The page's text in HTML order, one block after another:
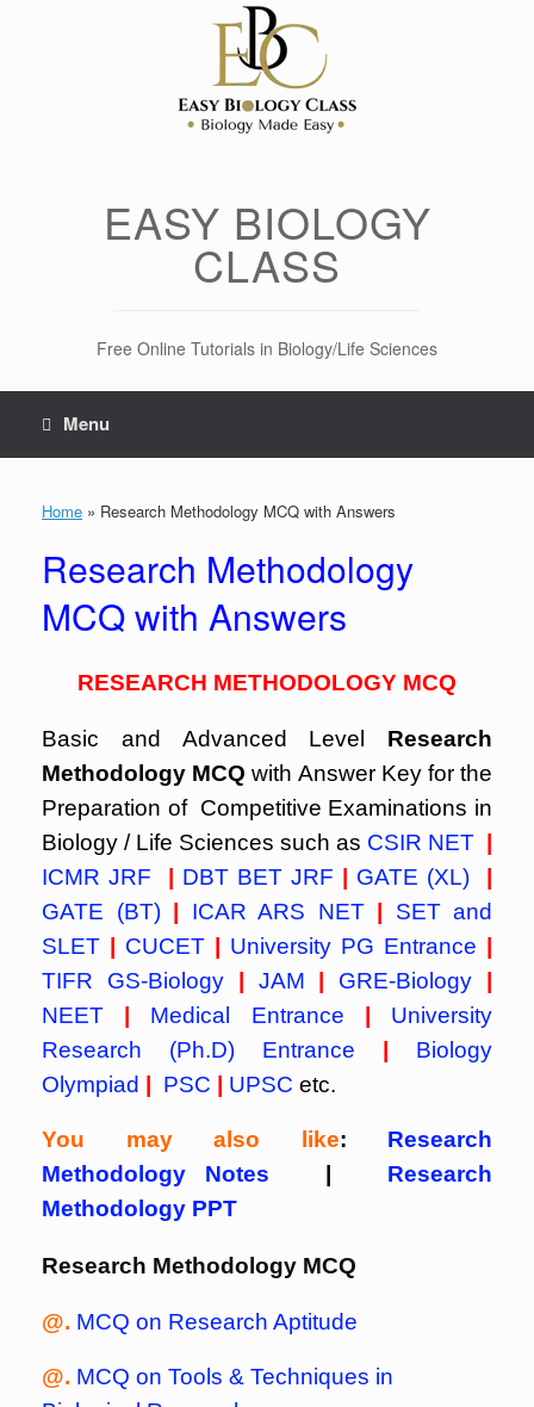
EASY BIOLOGY
CLASS
Free Online Tutorials in Biology/Life Sciences
Menu
Home » Research Methodology MCQ with Answers
Research Methodology
MCQ with Answers
RESEARCH METHODOLOGY MCQ
Basic and Advanced Level Research
Methodology MCQwith Answer Key for the
Preparation of Competitive Examinations in
Biology / Life Sciences such as CSIR NET
ICMR JRF
DBT BET JRF GATE (XL)
GATE (BT)
ICAR ARS NET
SET and
SLET
CUCET University PG Entrance
TIFR GS-Biology
JAM GRE-Biology
NEET
Medical Entrance
University
Research (Ph.D) Entrance
Biology
Olympiad
PSC UPSC etc.
You may also like: Research
Methodology Notes
Research
Methodology PPT
Research Methodology MCQ
@. MCQ on Research Aptitude
@. MCQ on Tools & Techniques in